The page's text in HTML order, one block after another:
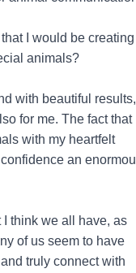
I would be creating
animals?
with beautiful results,
for me. The fact that
with my heartfelt
an
I think we all have, as
of us seem to have
truly connect with